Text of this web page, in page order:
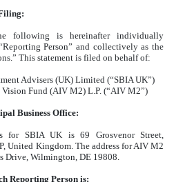
following is hereinafter individually
Person” and collectively as the
This statement is filed on behalf of:
Advisers (UK) Limited (“SBIA UK”)
Fund (AIV M2) L.P. (“AIV M2”)
Business Office:
for SBIA UK is 69 Grosvenor Street,
United Kingdom. The address for AIV M2
Drive, Wilmington, DE 19808.
Reporting Person is: